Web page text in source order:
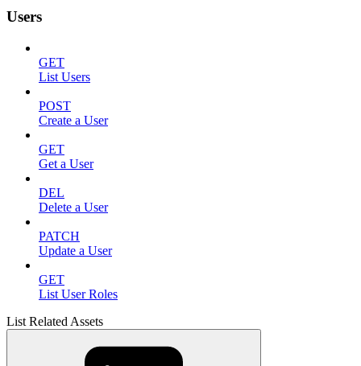
Users
GET
List Users
POST
Create a User
GET
Get a User
DEL
Delete a User
PATCH
Update a User
GET
List User Roles
List Related Assets